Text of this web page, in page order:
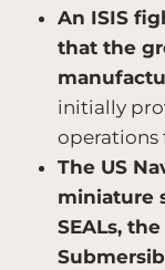
An ISIS
that the
initially
operations
The US
miniature
SEALs,